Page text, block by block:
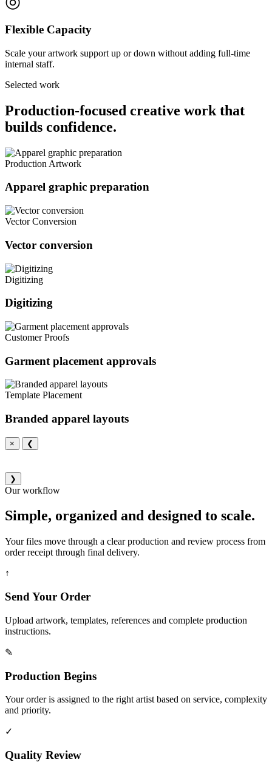
Flexible Capacity
Scale your artwork support up or down without adding full-time
internal staff.
Selected work
Production-focused creative work that
builds confidence.
Production Artwork
Apparel graphic preparation
Vector Conversion
Vector conversion
Digitizing
Digitizing
Customer Proofs
Garment placement approvals
Template Placement
Branded apparel layouts
× ❮
❯
Our workflow
Simple, organized and designed to scale.
Your files move through a clear production and review process from
order receipt through final delivery.
↑
Send Your Order
Upload artwork, templates, references and complete production
instructions.
✎
Production Begins
Your order is assigned to the right artist based on service, complexity
and priority.
✓
Quality Review